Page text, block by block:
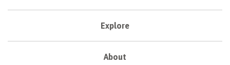
Explore
About